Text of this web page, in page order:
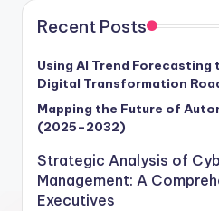
Recent Posts
Using AI Trend Forecasting
Digital Transformation
Mapping the Future of
(2025–2032)
Strategic Analysis of
Management: A
Executives